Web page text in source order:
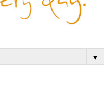
▼